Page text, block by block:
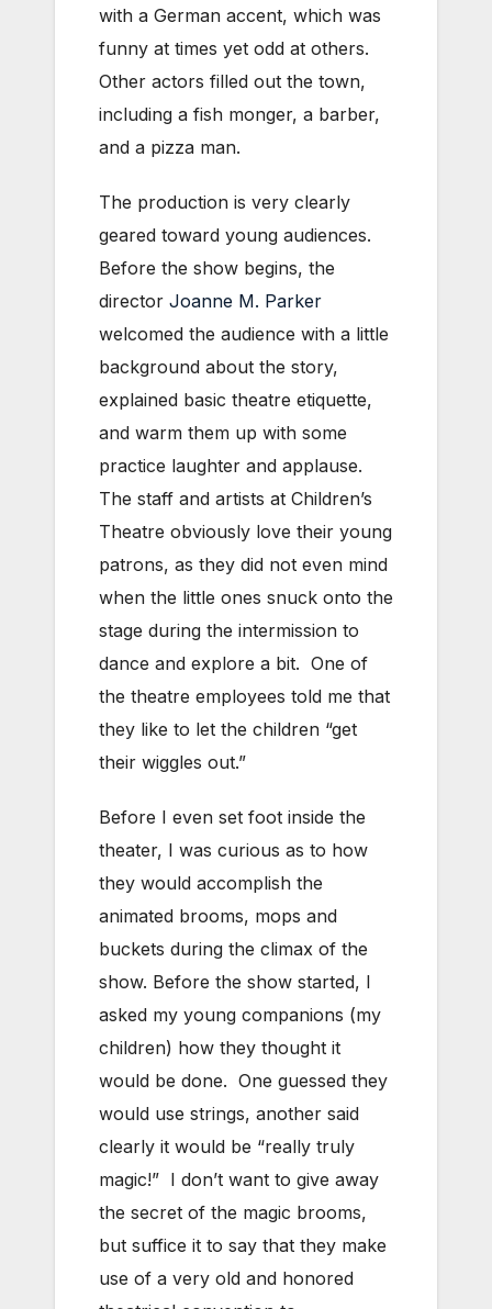
with a German accent, which was
funny at times yet odd at others.
Other actors filled out the town,
including a fish monger, a barber,
and a pizza man.
The production is very clearly
geared toward young audiences.
Before the show begins, the
director Joanne M. Parker
welcomed the audience with a little
background about the story,
explained basic theatre etiquette,
and warm them up with some
practice laughter and applause.
The staff and artists at Children’s
Theatre obviously love their young
patrons, as they did not even mind
when the little ones snuck onto the
stage during the intermission to
dance and explore a bit. One of
the theatre employees told me that
they like to let the children “get
their wiggles out.”
Before I even set foot inside the
theater, I was curious as to how
they would accomplish the
animated brooms, mops and
buckets during the climax of the
show. Before the show started, I
asked my young companions (my
children) how they thought it
would be done. One guessed they
would use strings, another said
clearly it would be “really truly
magic!” I don’t want to give away
the secret of the magic brooms,
but suffice it to say that they make
use of a very old and honored